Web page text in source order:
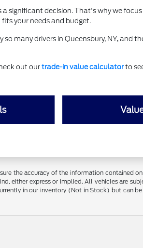
significant decision. That's why we
your needs and budget.
many drivers in Queensbury, NY, and
out ourtrade-in value calculatorto
the accuracy of the information contained
either express or implied. All vehicles are
in our inventory (Not in Stock) but